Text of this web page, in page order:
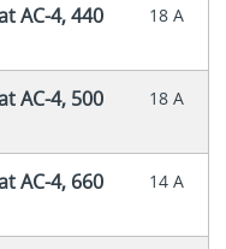
AC-4, 440
18 A
AC-4, 500
18 A
AC-4, 660
14 A